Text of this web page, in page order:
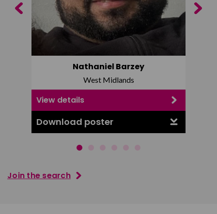
Nathaniel Barzey
West Midlands
View details
Download poster
Previous Next
Join the search